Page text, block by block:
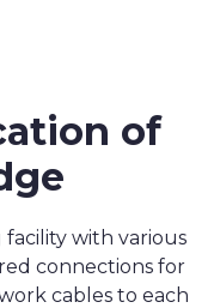
of
with various
connections for
cables to each